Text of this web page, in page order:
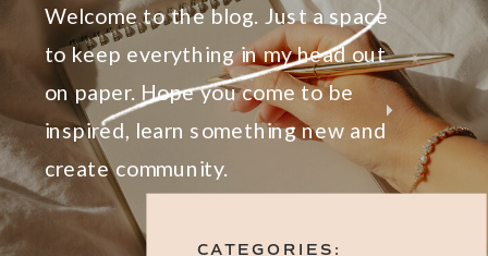
Welcome to the blog. Just a space
to keep everything in my head out
on paper. Hope you come to be
inspired, learn something new and
create community.
CATEGORIES: